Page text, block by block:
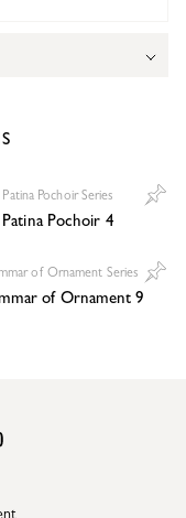
Patina Pochoir Series
Patina Pochoir 4
of Ornament Series
of Ornament 9